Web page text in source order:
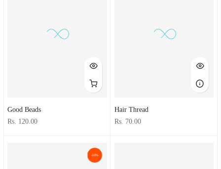
Good Beads
Rs. 120.00
Hair Thread
Rs. 70.00
-10%